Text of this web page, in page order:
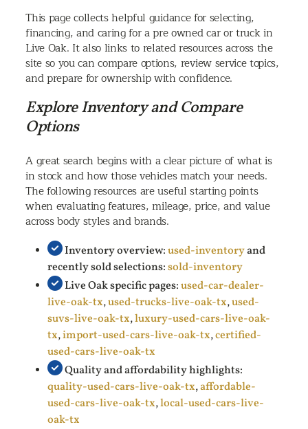
This page collects helpful guidance for selecting,
financing, and caring for a pre owned car or truck in
Live Oak. It also links to related resources across the
site so you can compare options, review service topics,
and prepare for ownership with confidence.
Explore Inventory and Compare
Options
A great search begins with a clear picture of what is
in stock and how those vehicles match your needs.
The following resources are useful starting points
when evaluating features, mileage, price, and value
across body styles and brands.
Inventory overview:used-inventoryand
recently sold selections:sold-inventory
Live Oak specific pages:used-car-dealer-
live-oak-tx,used-trucks-live-oak-tx,used-
suvs-live-oak-tx,luxury-used-cars-live-oak-
tx,import-used-cars-live-oak-tx,certified-
used-cars-live-oak-tx
Quality and affordability highlights:
quality-used-cars-live-oak-tx,affordable-
used-cars-live-oak-tx,local-used-cars-live-
oak-tx